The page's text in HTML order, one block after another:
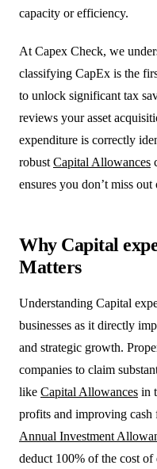
capacity or efficiency.
At Capex Check, we
classifying CapEx is the
to unlock significant tax
reviews your asset
expenditure is correctly
robust Capital Allowances
ensures you don’t miss
Why Capital
Matters
Understanding Capital
businesses as it directly
and strategic growth.
companies to claim
like Capital Allowances in
profits and improving cash
Annual Investment
deduct 100% of the cost